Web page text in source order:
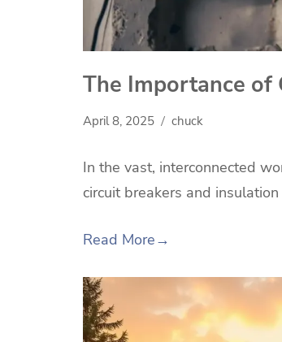
The Importance of
April 8, 2025 chuck
In the vast, interconnected
circuit breakers and
Read More→